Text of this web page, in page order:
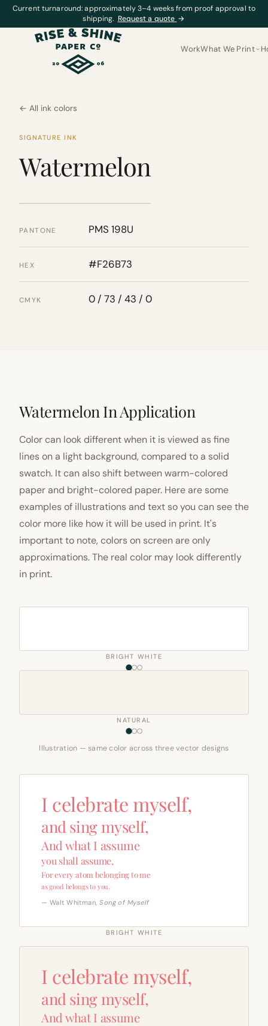
Current turnaround: approximately 3–4 weeks from proof approval to
shipping. Request a quote →
WorkWhat We Print
← All ink colors
SIGNATURE INK
Watermelon
PANTONE PMS 198U
HEX #F26B73
CMYK 0 / 73 / 43 / 0
Watermelon In Application
Color can look different when it is viewed as fine
lines on a light background, compared to a solid
swatch. It can also shift between warm-colored
paper and bright-colored paper. Here are some
examples of illustrations and text so you can see the
color more like how it will be used in print. It's
important to note, colors on screen are only
approximations. The real color may look differently
in print.
BRIGHT WHITE
NATURAL
Illustration — same color across three vector designs
I celebrate myself,
and sing myself,
And what I assume
you shall assume,
For every atom belonging to me
as good belongs to you.
— Walt Whitman,Song of Myself
BRIGHT WHITE
I celebrate myself,
and sing myself,
And what I assume